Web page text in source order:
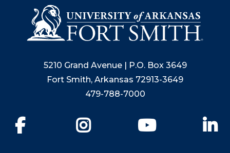
5210 Grand Avenue | P.O. Box 3649
Fort Smith, Arkansas 72913-3649
479-788-7000
YouTube